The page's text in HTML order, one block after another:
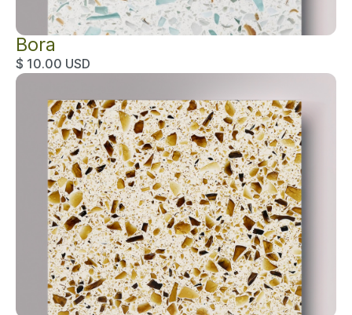
Bora
$ 10.00 USD